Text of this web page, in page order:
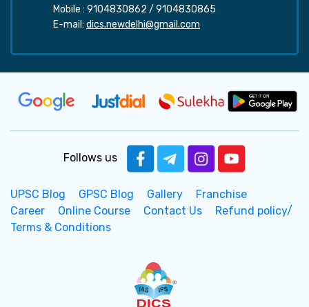
Mobile : 9104830862 / 9104830865
E-mail: dics.newdelhi@gmail.com
Follows us
UPSC Blog GPSC Blog Gallery
Franchise
Career
Online Course Contact Us
Refund policy/
Terms & Conditions